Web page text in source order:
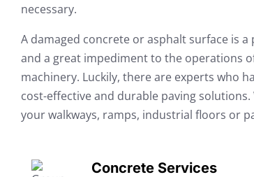
necessary.
A damaged concrete or asphalt surface is
and a great impediment to the operations
machinery. Luckily, there are experts who
cost-effective and durable paving
your walkways, ramps, industrial floors or
Concrete Services